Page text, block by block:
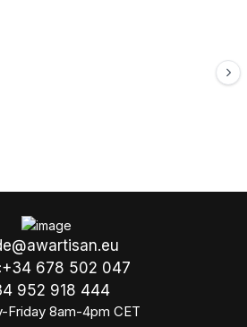
+34 678 502 047
952 918 444
Friday 8am-4pm CET